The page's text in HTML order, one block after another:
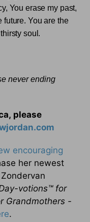
You erase my past,
future. You are the
soul .
never ending
please
encouraging
her newest
votions™ for
Grandmothers -
.